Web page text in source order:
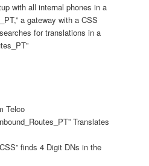
with all internal phones in a
a gateway with a CSS
for translations in a
Telco
Translates
finds 4 Digit DNs in the